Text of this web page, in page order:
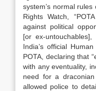
system’s normal
Rights Watch,
against political
[or ex-
India’s official
POTA, declaring that
with any eventuality,
need for a
allowed police to